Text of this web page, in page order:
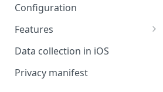
Configuration
Features
Monitors overview
End-to-End Encryption
Data collection in iOS
Privacy manifest